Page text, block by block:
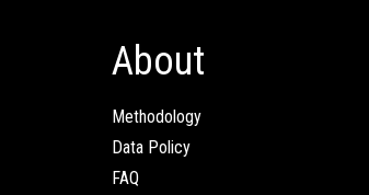
About
Methodology
Data Policy
FAQ